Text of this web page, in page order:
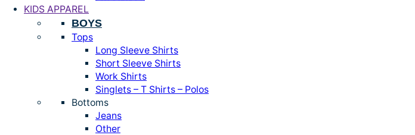
KIDS APPAREL
BOYS
Tops
Long Sleeve Shirts
Short Sleeve Shirts
Work Shirts
Singlets – T Shirts – Polos
Bottoms
Jeans
Other